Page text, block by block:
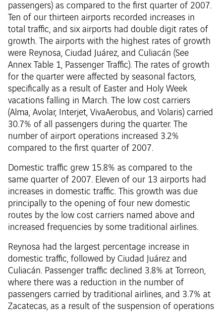
passengers) as compared to the first quarter of 2007.
Ten of our thirteen airports recorded increases in
total traffic, and six airports had double digit rates of
growth. The airports with the highest rates of growth
were Reynosa, Ciudad Juárez, and Culiacán (See
Annex Table 1, Passenger Traffic). The rates of growth
for the quarter were affected by seasonal factors,
specifically as a result of Easter and Holy Week
vacations falling in March. The low cost carriers
(Alma, Avolar, Interjet, VivaAerobus, and Volaris) carried
30.7% of all passengers during the quarter. The
number of airport operations increased 3.2%
compared to the first quarter of 2007.
Domestic traffic grew 15.8% as compared to the
same quarter of 2007. Eleven of our 13 airports had
increases in domestic traffic. This growth was due
principally to the opening of four new domestic
routes by the low cost carriers named above and
increased frequencies by some traditional airlines.
Reynosa had the largest percentage increase in
domestic traffic, followed by Ciudad Juárez and
Culiacán. Passenger traffic declined 3.8% at Torreon,
where there was a reduction in the number of
passengers carried by traditional airlines, and 3.7% at
Zacatecas, as a result of the suspension of operations